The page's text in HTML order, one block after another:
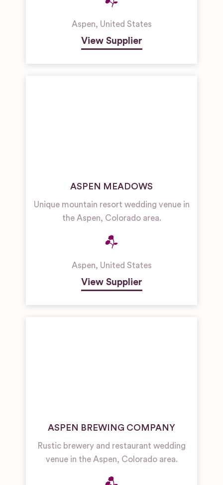
Aspen, United States
View Supplier
ASPEN MEADOWS
Unique mountain resort wedding venue in
the Aspen, Colorado area.
Aspen, United States
View Supplier
ASPEN BREWING COMPANY
Rustic brewery and restaurant wedding
venue in the Aspen, Colorado area.